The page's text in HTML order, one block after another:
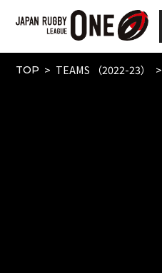
TOP TEAMS （2022-23）